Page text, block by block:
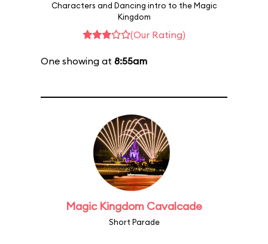
Characters and Dancing intro to the Magic
Kingdom
(Our Rating)
One showing at 8:55am
Magic Kingdom Cavalcade
Short Parade